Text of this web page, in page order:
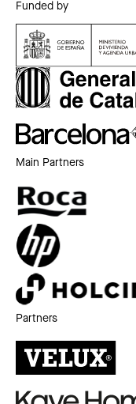
Funded by
Main Partners
Partners